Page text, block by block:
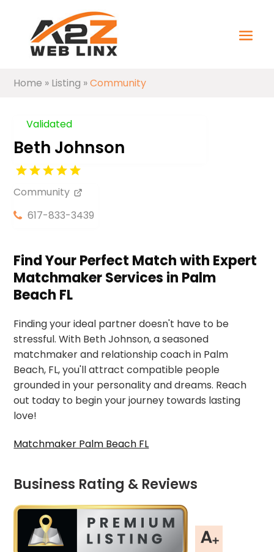
Home » Listing »Community
Validated
Beth Johnson
Community
617-833-3439
Find Your Perfect Match with Expert
Matchmaker Services in Palm
Beach FL
Finding your ideal partner doesn't have to be
stressful. With Beth Johnson, a seasoned
matchmaker and relationship coach in Palm
Beach, FL, you'll attract compatible people
grounded in your personality and dreams. Reach
out today to begin your journey towards lasting
love!
Matchmaker Palm Beach FL
Business Rating & Reviews